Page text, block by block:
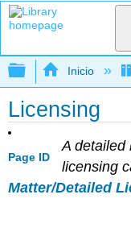
Expandir/
Inicio
Licensing
Page ID
A detailed
licensing
Matter/Detailed